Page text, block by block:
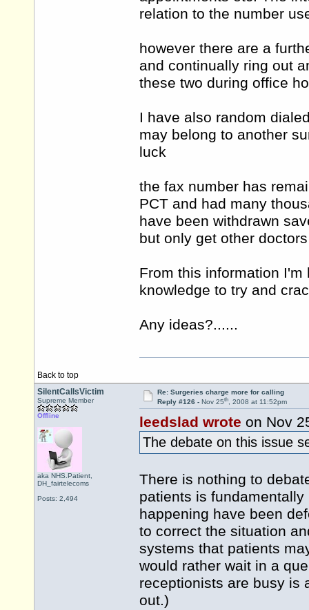
relation to the number
however there are a
and continually ring out
these two during office
I have also random
may belong to another
luck
the fax number has
PCT and had many
have been withdrawn
but only get other
From this information
knowledge to try and
Any ideas?......
Back to top
SilentCallsVictim
Supreme Member
Offline
aka NHS.Patient,
DH_fairtelecoms
Posts: 2,494
Re: Surgeries charge more for calling
Reply #126 - Nov 25th, 2008 at 11:52pm
leedslad wrote on Nov
The debate on this issue
There is nothing to
patients is
happening have been
to correct the situation
systems that patients
would rather wait in a
receptionists are busy is
out.)